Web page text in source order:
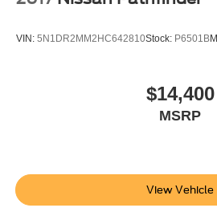
VIN: 5N1DR2MM2HC642810Stock: P6501B
$14,400
MSRP
View Vehicle